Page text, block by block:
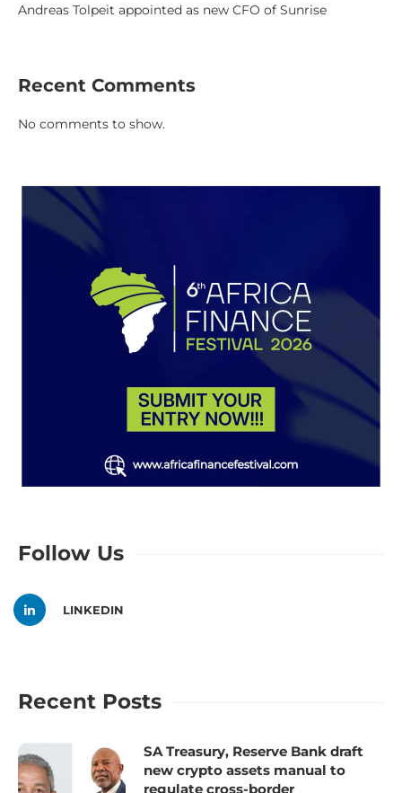
Andreas Tolpeit appointed as new CFO of Sunrise
Recent Comments
No comments to show.
Follow Us
LINKEDIN
Recent Posts
SA Treasury, Reserve Bank draft
new crypto assets manual to
regulate cross-border